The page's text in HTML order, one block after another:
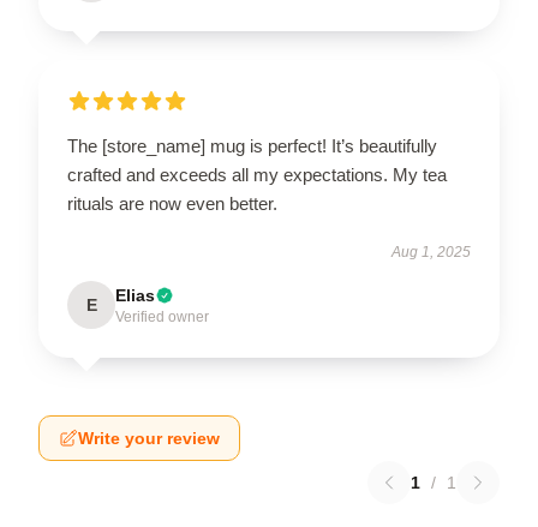
The [store_name] mug is perfect! It’s beautifully
crafted and exceeds all my expectations. My tea
rituals are now even better.
Aug 1, 2025
E Elias
Verified owner
Write your review
1 / 1